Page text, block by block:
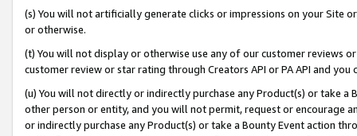
(s) You will not artificially generate clicks or impressions on your Site
or otherwise.
(t) You will not display or otherwise use any of our customer reviews
customer review or star rating through Creators API or PA API and
(u) You will not directly or indirectly purchase any Product(s) or take
other person or entity, and you will not permit, request or encourage
or indirectly purchase any Product(s) or take a Bounty Event action